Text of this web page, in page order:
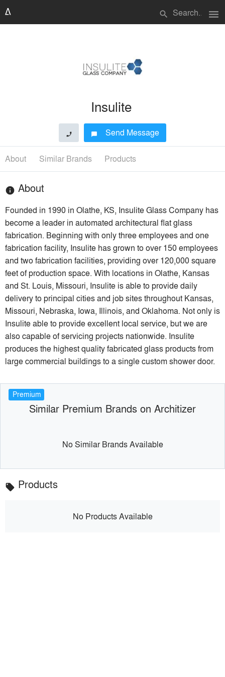
search menu
Insulite
phone chat_bubble Send Message
About Similar Brands Products
info About
Founded in 1990 in Olathe, KS, Insulite Glass Company has
become a leader in automated architectural flat glass
fabrication. Beginning with only three employees and one
fabrication facility, Insulite has grown to over 150 employees
and two fabrication facilities, providing over 120,000 square
feet of production space. With locations in Olathe, Kansas
and St. Louis, Missouri, Insulite is able to provide daily
delivery to principal cities and job sites throughout Kansas,
Missouri, Nebraska, Iowa, Illinois, and Oklahoma. Not only is
Insulite able to provide excellent local service, but we are
also capable of servicing projects nationwide. Insulite
produces the highest quality fabricated glass products from
large commercial buildings to a single custom shower door.
Premium
Similar Premium Brands on Architizer
No Similar Brands Available
local_offer Products
No Products Available